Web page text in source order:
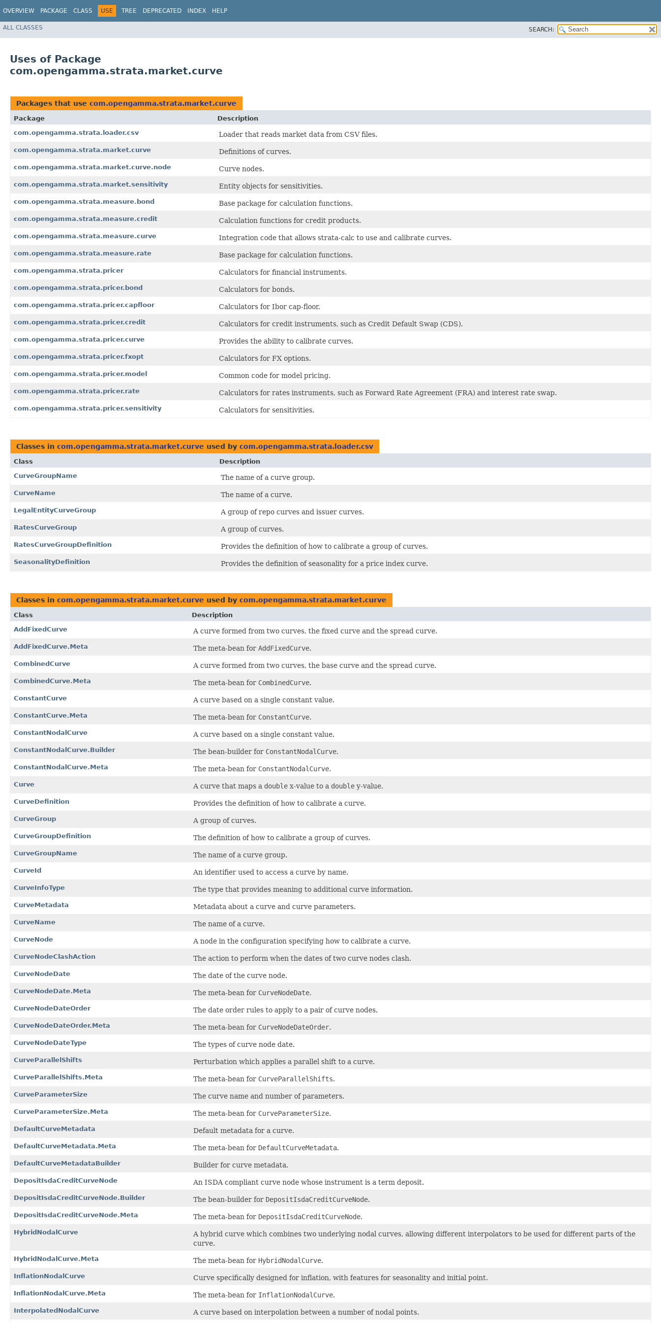
OVERVIEW PACKAGE CLASS USE TREE DEPRECATED INDEX HELP
ALL CLASSES SEARCH:
Uses of Package
com.opengamma.strata.market.curve
Packages that use com.opengamma.strata.market.curve
Package
Description
com.opengamma.strata.loader.csv
Loader that reads market data from CSV files.
com.opengamma.strata.market.curve Definitions of curves.
com.opengamma.strata.market.curve.node Curve nodes.
com.opengamma.strata.market.sensitivity Entity objects for sensitivities.
com.opengamma.strata.measure.bond Base package for calculation functions.
com.opengamma.strata.measure.credit Calculation functions for credit products.
com.opengamma.strata.measure.curve Integration code that allows strata-calc to use and calibrate curves.
com.opengamma.strata.measure.rate Base package for calculation functions.
com.opengamma.strata.pricer Calculators for financial instruments.
com.opengamma.strata.pricer.bond Calculators for bonds.
com.opengamma.strata.pricer.capfloor Calculators for Ibor cap-floor.
com.opengamma.strata.pricer.credit Calculators for credit instruments, such as Credit Default Swap (CDS).
com.opengamma.strata.pricer.curve Provides the ability to calibrate curves.
com.opengamma.strata.pricer.fxopt Calculators for FX options.
com.opengamma.strata.pricer.model Common code for model pricing.
com.opengamma.strata.pricer.rate Calculators for rates instruments, such as Forward Rate Agreement (FRA) and interest rate swap.
com.opengamma.strata.pricer.sensitivity Calculators for sensitivities.
Classes in com.opengamma.strata.market.curve used by com.opengamma.strata.loader.csv
Class
Description
CurveGroupName
The name of a curve group.
CurveName The name of a curve.
LegalEntityCurveGroup A group of repo curves and issuer curves.
RatesCurveGroup A group of curves.
RatesCurveGroupDefinition Provides the definition of how to calibrate a group of curves.
SeasonalityDefinition Provides the definition of seasonality for a price index curve.
Classes in com.opengamma.strata.market.curve used by com.opengamma.strata.market.curve
Class
Description
AddFixedCurve
A curve formed from two curves, the fixed curve and the spread curve.
AddFixedCurve.Meta The meta-bean for AddFixedCurve.
CombinedCurve A curve formed from two curves, the base curve and the spread curve.
CombinedCurve.Meta The meta-bean for CombinedCurve.
ConstantCurve A curve based on a single constant value.
ConstantCurve.Meta The meta-bean for ConstantCurve.
ConstantNodalCurve A curve based on a single constant value.
ConstantNodalCurve.Builder The bean-builder for ConstantNodalCurve.
ConstantNodalCurve.Meta The meta-bean for ConstantNodalCurve.
Curve A curve that maps a double x-value to a double y-value.
CurveDefinition Provides the definition of how to calibrate a curve.
CurveGroup A group of curves.
CurveGroupDefinition The definition of how to calibrate a group of curves.
CurveGroupName The name of a curve group.
CurveId An identifier used to access a curve by name.
CurveInfoType The type that provides meaning to additional curve information.
CurveMetadata Metadata about a curve and curve parameters.
CurveName The name of a curve.
CurveNode A node in the configuration specifying how to calibrate a curve.
CurveNodeClashAction The action to perform when the dates of two curve nodes clash.
CurveNodeDate The date of the curve node.
CurveNodeDate.Meta The meta-bean for CurveNodeDate.
CurveNodeDateOrder The date order rules to apply to a pair of curve nodes.
CurveNodeDateOrder.Meta The meta-bean for CurveNodeDateOrder.
CurveNodeDateType The types of curve node date.
CurveParallelShifts Perturbation which applies a parallel shift to a curve.
CurveParallelShifts.Meta The meta-bean for CurveParallelShifts.
CurveParameterSize The curve name and number of parameters.
CurveParameterSize.Meta The meta-bean for CurveParameterSize.
DefaultCurveMetadata Default metadata for a curve.
DefaultCurveMetadata.Meta The meta-bean for DefaultCurveMetadata.
DefaultCurveMetadataBuilder Builder for curve metadata.
DepositIsdaCreditCurveNode An ISDA compliant curve node whose instrument is a term deposit.
DepositIsdaCreditCurveNode.Builder The bean-builder for DepositIsdaCreditCurveNode.
DepositIsdaCreditCurveNode.Meta The meta-bean for DepositIsdaCreditCurveNode.
HybridNodalCurve
A hybrid curve which combines two underlying nodal curves, allowing different interpolators to be used for different parts of the
curve.
HybridNodalCurve.Meta The meta-bean for HybridNodalCurve.
InflationNodalCurve Curve specifically designed for inflation, with features for seasonality and initial point.
InflationNodalCurve.Meta The meta-bean for InflationNodalCurve.
InterpolatedNodalCurve A curve based on interpolation between a number of nodal points.